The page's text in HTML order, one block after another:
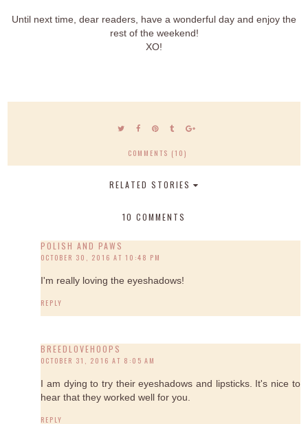
Until next time, dear readers, have a wonderful day and enjoy the
rest of the weekend!
XO!
COMMENTS (10)
RELATED STORIES
10 COMMENTS
POLISH AND PAWS
OCTOBER 30, 2016 AT 10:48 PM
I'm really loving the eyeshadows!
REPLY
BREEDLOVEHOOPS
OCTOBER 31, 2016 AT 8:05 AM
I am dying to try their eyeshadows and lipsticks. It's nice to
hear that they worked well for you.
REPLY